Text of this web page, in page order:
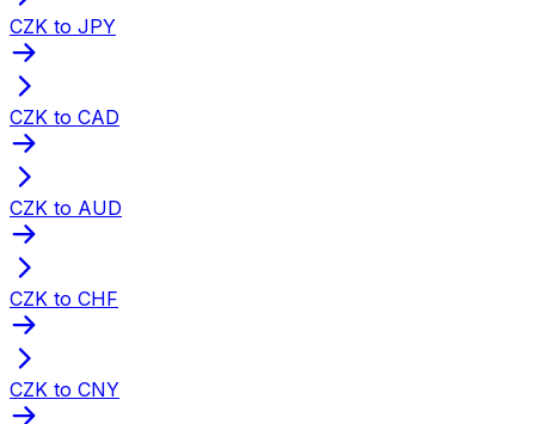
CZK to JPY
CZK to CAD
CZK to AUD
CZK to CHF
CZK to CNY